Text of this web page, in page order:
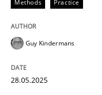
Methods Practice
Guy Kindermans
28.05.2025